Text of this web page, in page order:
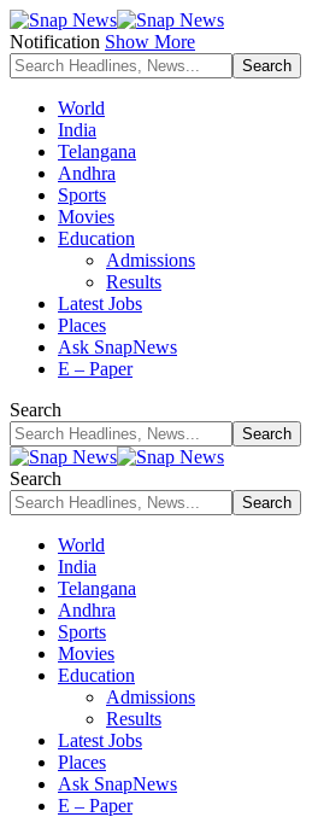
Notification Show More
World
India
Telangana
Andhra
Sports
Movies
Education
Admissions
Results
Latest Jobs
Places
Ask SnapNews
E – Paper
Search
Search
World
India
Telangana
Andhra
Sports
Movies
Education
Admissions
Results
Latest Jobs
Places
Ask SnapNews
E – Paper